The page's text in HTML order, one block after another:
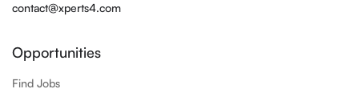
contact@xperts4.com
Opportunities
Find Jobs